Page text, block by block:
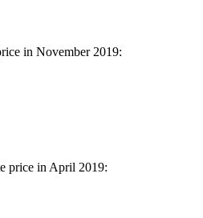
in November 2019:
price in April 2019: